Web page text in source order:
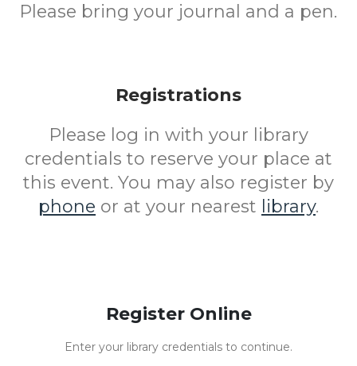
Please bring your journal and a pen.
Registrations
Please log in with your library
credentials to reserve your place at
this event. You may also register by
phone or at your nearest library.
Register Online
Enter your library credentials to continue.